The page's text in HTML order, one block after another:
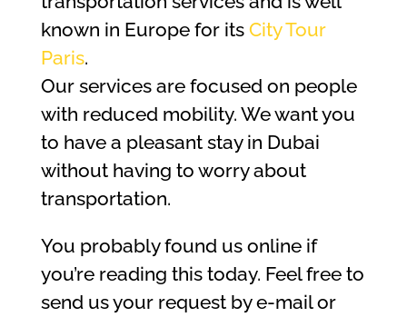
known in Europe for its City Tour
Paris.
Our services are focused on people
with reduced mobility. We want you
to have a pleasant stay in Dubai
without having to worry about
transportation.
You probably found us online if
you’re reading this today. Feel free to
send us your request by e-mail or